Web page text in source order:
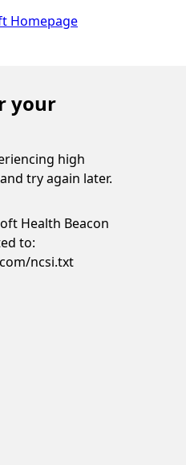
your
high
try again later.
Health Beacon
to:
ncsi.txt